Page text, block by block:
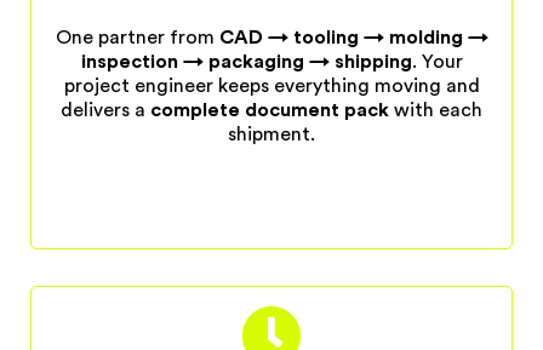
One partner from CAD → tooling → molding →
inspection → packaging → shipping. Your
project engineer keeps everything moving and
delivers a complete document pack with each
shipment.